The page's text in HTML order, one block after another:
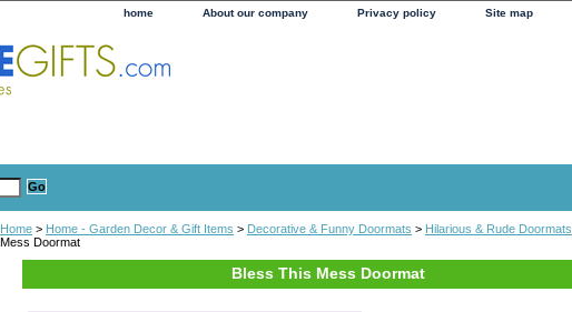
home About our company Privacy policy Site map
Home > Home - Garden Decor & Gift Items > Decorative & Funny Doormats > Hilarious & Rude Doormats
Mess Doormat
Bless This Mess Doormat